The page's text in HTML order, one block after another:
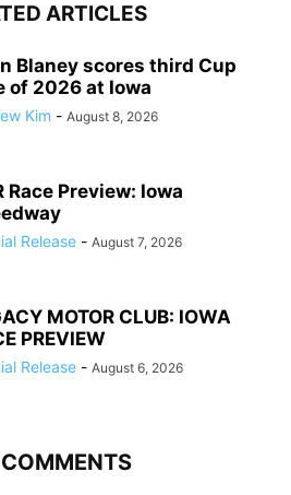
ARTICLES
Blaney scores third Cup
of 2026 at Iowa
Kim - August 8, 2026
Race Preview: Iowa
Release - August 7, 2026
MOTOR CLUB: IOWA
PREVIEW
Release - August 6, 2026